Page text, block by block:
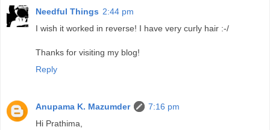
Needful Things 2:44 pm
I wish it worked in reverse! I have very curly hair :-/
Thanks for visiting my blog!
Reply
Anupama K. Mazumder
7:16 pm
Hi Prathima,